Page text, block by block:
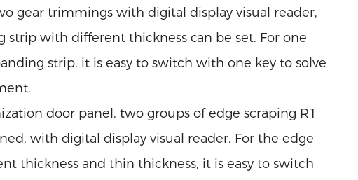
gear trimmings with digital display visual reader,
strip with different thickness can be set. For one
strip, it is easy to switch with one key to solve
door panel, two groups of edge scraping R1
with digital display visual reader. For the edge
thickness and thin thickness, it is easy to switch